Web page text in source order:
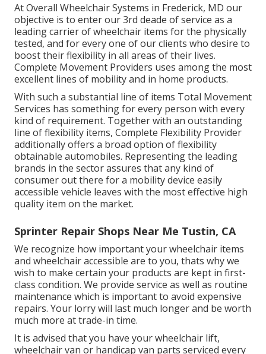
At Overall Wheelchair Systems in Frederick, MD our
objective is to enter our 3rd deade of service as a
leading carrier of wheelchair items for the physically
tested, and for every one of our clients who desire to
boost their flexibility in all areas of their lives.
Complete Movement Providers uses among the most
excellent lines of mobility and in home products.
With such a substantial line of items Total Movement
Services has something for every person with every
kind of requirement. Together with an outstanding
line of flexibility items, Complete Flexibility Provider
additionally offers a broad option of flexibility
obtainable automobiles. Representing the leading
brands in the sector assures that any kind of
consumer out there for a mobility device easily
accessible vehicle leaves with the most effective high
quality item on the market.
Sprinter Repair Shops Near Me Tustin, CA
We recognize how important your wheelchair items
and wheelchair accessible are to you, thats why we
wish to make certain your products are kept in first-
class condition. We provide service as well as routine
maintenance which is important to avoid expensive
repairs. Your lorry will last much longer and be worth
much more at trade-in time.
It is advised that you have your wheelchair lift,
wheelchair van or handicap van parts serviced every